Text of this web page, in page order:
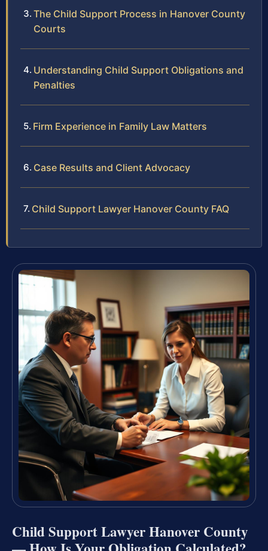
The Child Support Process in Hanover County
Courts
Understanding Child Support Obligations and
Penalties
Firm Experience in Family Law Matters
Case Results and Client Advocacy
Child Support Lawyer Hanover County FAQ
Child Support Lawyer Hanover County